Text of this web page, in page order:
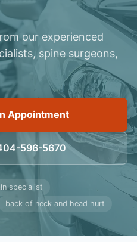
our experienced
spine surgeons,
Appointment
596-5670
specialist
back of neck and head hurt